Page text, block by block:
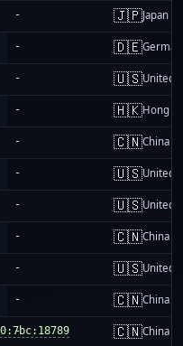
- 🇯🇵Japan
- 🇩🇪
- 🇺🇸United
- 🇭🇰Hong
- 🇨🇳China
- 🇺🇸United
- 🇺🇸United
- 🇨🇳China
- 🇺🇸United
- 🇨🇳China
- 🇨🇳China